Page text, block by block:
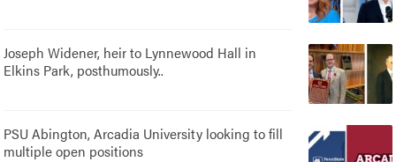
Joseph Widener, heir to Lynnewood Hall in
Elkins Park, posthumously..
PSU Abington, Arcadia University looking to fill
multiple open positions